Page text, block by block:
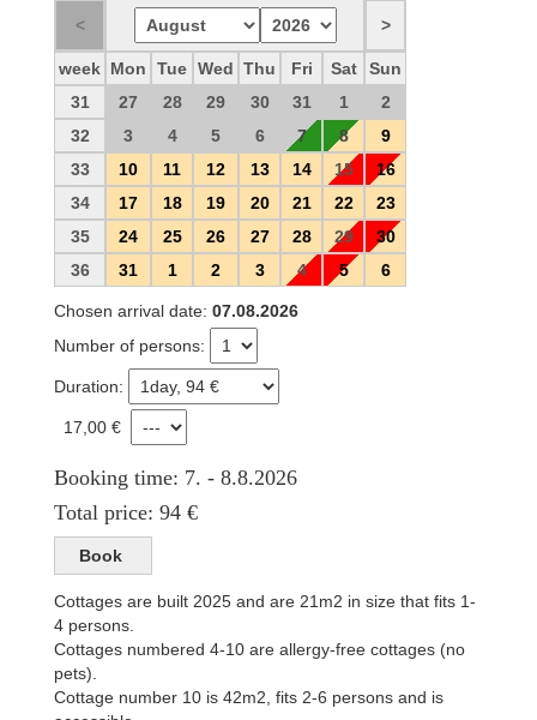
week Mon Tue Wed Thu Fri Sat
Sun
31
27 28 29 30 31 1
2
32
3 4 5 6 7 8
9
33
10 11 12 13 14 15
16
34
17 18 19 20 21 22
23
35
24 25 26 27 28 29
30
36
31 1 2 3 4 5 6
Chosen arrival date: 07.08.2026
Number of persons:
Duration:
17,00 €
Booking time: 7. - 8.8.2026
Total price: 94 €
Cottages are built 2025 and are 21m2 in size that fits 1-
4 persons.
Cottages numbered 4-10 are allergy-free cottages (no
pets).
Cottage number 10 is 42m2, fits 2-6 persons and is